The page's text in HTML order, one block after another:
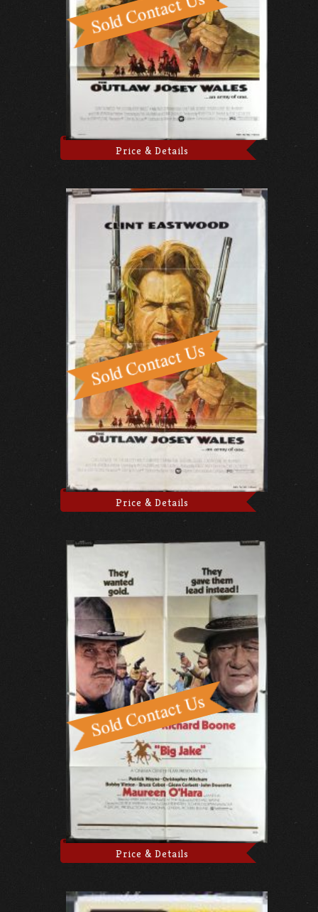
Price & Details
Price & Details
Price & Details